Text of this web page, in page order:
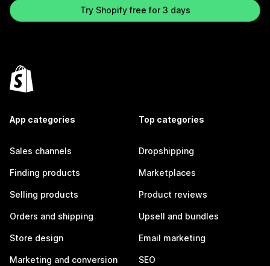
Try Shopify free for 3 days
App categories
Sales channels
Finding products
Selling products
Orders and shipping
Store design
Marketing and conversion
Top categories
Dropshipping
Marketplaces
Product reviews
Upsell and bundles
Email marketing
SEO